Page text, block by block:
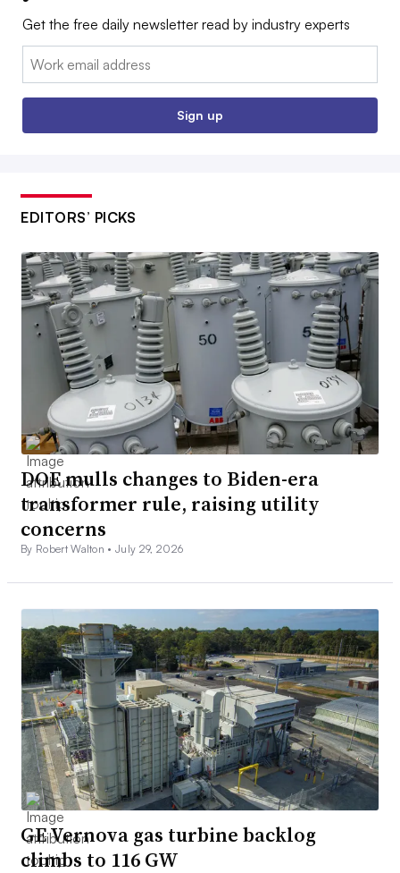
Get the free daily newsletter read by industry experts
Email:
Sign up
EDITORS’ PICKS
DOE mulls changes to Biden-era
transformer rule, raising utility
concerns
By Robert Walton •July 29, 2026
GE Vernova gas turbine backlog
climbs to 116 GW